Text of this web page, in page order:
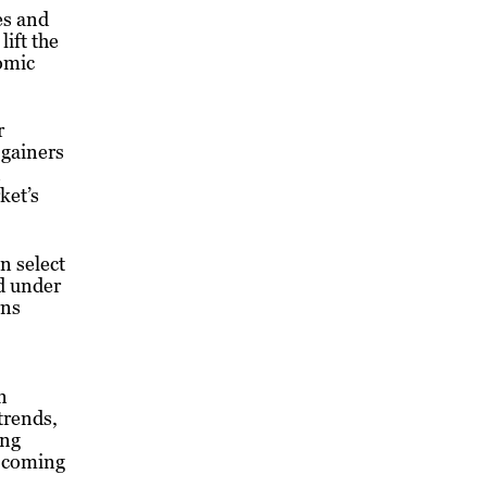
and
lift the
select
under